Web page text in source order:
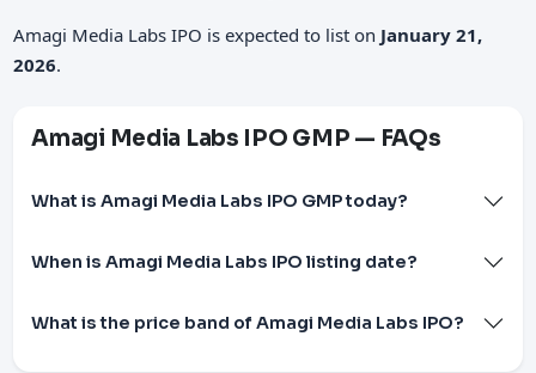
Amagi Media Labs IPO is expected to list on January 21,
2026.
Amagi Media Labs IPO GMP — FAQs
What is Amagi Media Labs IPO GMP today?
When is Amagi Media Labs IPO listing date?
What is the price band of Amagi Media Labs IPO?